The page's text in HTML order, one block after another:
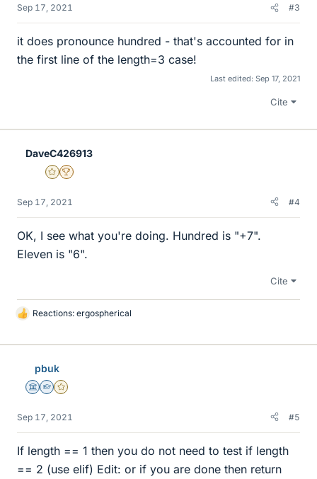
Sep 17, 2021 #3
it does pronounce hundred - that's accounted for in
the first line of the length=3 case!
Last edited: Sep 17, 2021
Cite
DaveC426913
Gold Member
2025 Award
Sep 17, 2021 #4
OK, I see what you're doing. Hundred is "+7".
Eleven is "6".
Cite
L
k
Reactions: ergospherical
pbuk
Science Advisor
Homework Helper
Gold Member
Sep 17, 2021 #5
If length == 1 then you do not need to test if length
== 2 (use elif) Edit: or if you are done then return